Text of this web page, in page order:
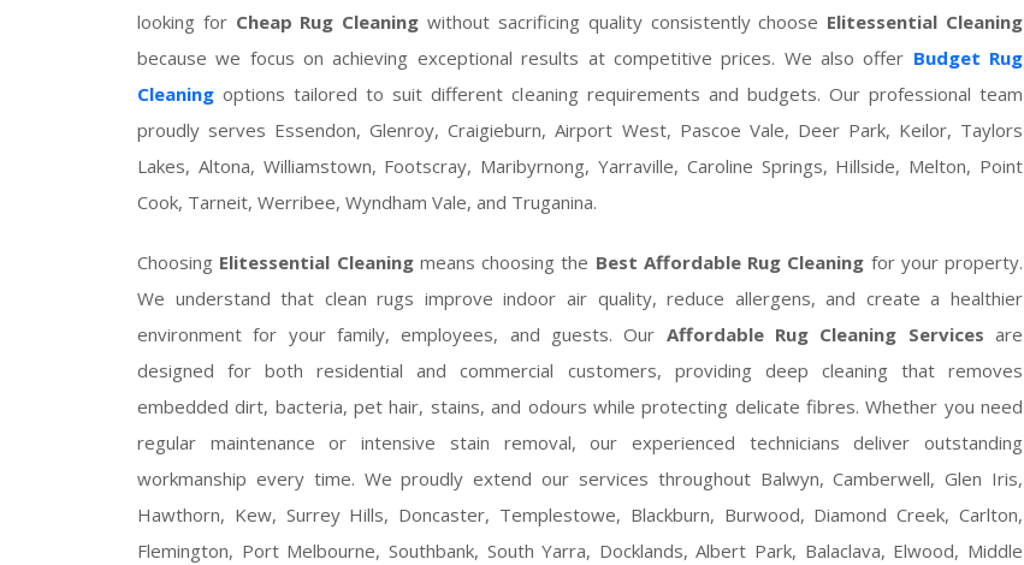
looking for Cheap Rug Cleaning without sacrificing quality consistently choose Elitessential Cleaning
because we focus on achieving exceptional results at competitive prices. We also offer Budget Rug
Cleaning options tailored to suit different cleaning requirements and budgets. Our professional team
proudly serves Essendon, Glenroy, Craigieburn, Airport West, Pascoe Vale, Deer Park, Keilor, Taylors
Lakes, Altona, Williamstown, Footscray, Maribyrnong, Yarraville, Caroline Springs, Hillside, Melton, Point
Cook, Tarneit, Werribee, Wyndham Vale, and Truganina.
Choosing Elitessential Cleaningmeans choosing the Best Affordable Rug Cleaning for your property.
We understand that clean rugs improve indoor air quality, reduce allergens, and create a healthier
environment for your family, employees, and guests. Our Affordable Rug Cleaning Services are
designed for both residential and commercial customers, providing deep cleaning that removes
embedded dirt, bacteria, pet hair, stains, and odours while protecting delicate fibres. Whether you need
regular maintenance or intensive stain removal, our experienced technicians deliver outstanding
workmanship every time. We proudly extend our services throughout Balwyn, Camberwell, Glen Iris,
Hawthorn, Kew, Surrey Hills, Doncaster, Templestowe, Blackburn, Burwood, Diamond Creek, Carlton,
Flemington, Port Melbourne, Southbank, South Yarra, Docklands, Albert Park, Balaclava, Elwood, Middle